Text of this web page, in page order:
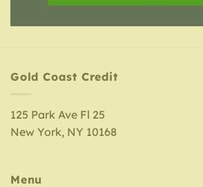
Gold Coast Credit
125 Park Ave Fl 25
New York, NY 10168
Menu